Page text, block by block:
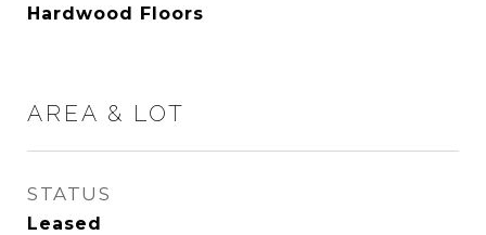
Hardwood Floors
AREA & LOT
STATUS
Leased